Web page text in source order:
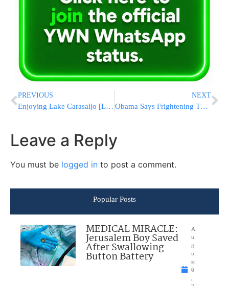
PREVIOUS
Enjoying Lake Carasaljo [Lakewood]
NEXT
Obama Says Frightening Thousands of New Yorkers With Air Force 1 Was ‘Mistake’
Leave a Reply
You must be logged in to post a comment.
Popular Posts
MEDICAL MIRACLE:
Jerusalem Boy Saved
After Swallowing
Button Battery
A
u
g
u
st
6